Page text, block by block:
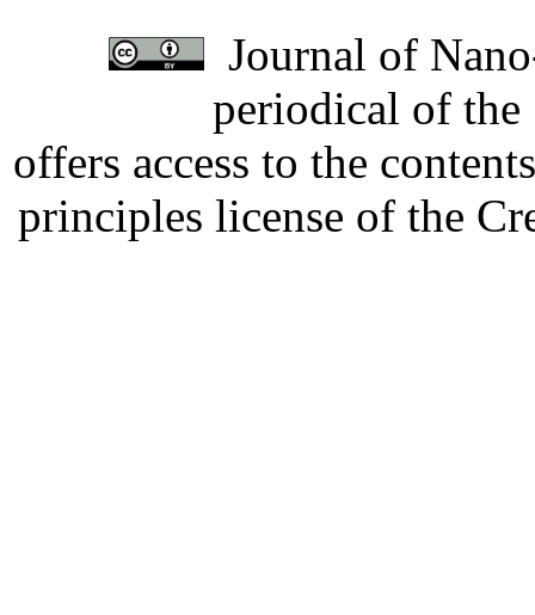
Journal of
periodical of
offers access to the
principles license of the